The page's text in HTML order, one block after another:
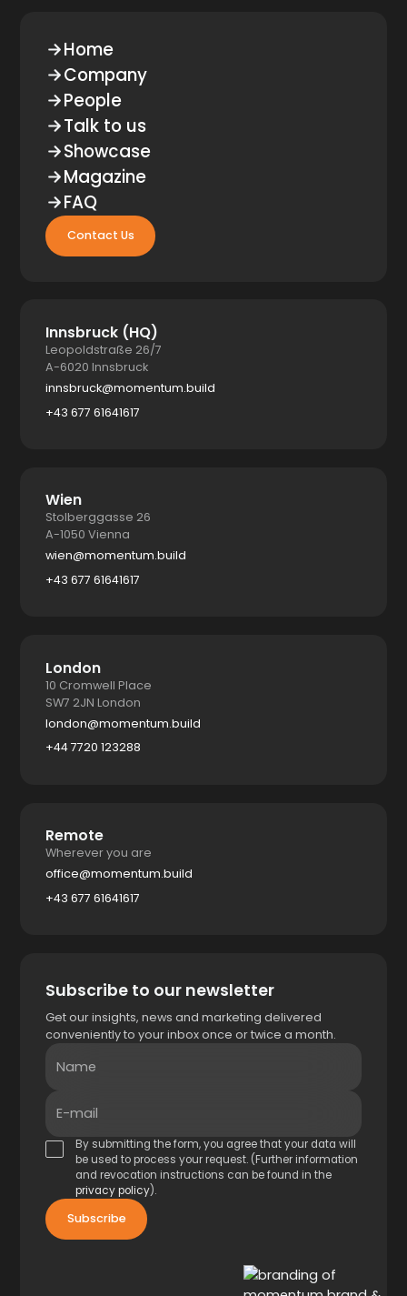
Home
Company
People
Talk to us
Showcase
Magazine
FAQ
Contact Us
Innsbruck (HQ)
Leopoldstraße 26/7
A-6020 Innsbruck
innsbruck@momentum.build
+43 677 61641617
Wien
Stolberggasse 26
A-1050 Vienna
wien@momentum.build
+43 677 61641617
London
10 Cromwell Place
SW7 2JN London
london@momentum.build
+44 7720 123288
Remote
Wherever you are
office@momentum.build
+43 677 61641617
Subscribe to our newsletter
Get our insights, news and marketing delivered
conveniently to your inbox once or twice a month.
Name
E-mail
By submitting the form, you agree that your data will
be used to process your request. (Further information
and revocation instructions can be found in the
privacy policy).